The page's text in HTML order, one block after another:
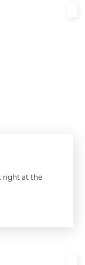
right at the